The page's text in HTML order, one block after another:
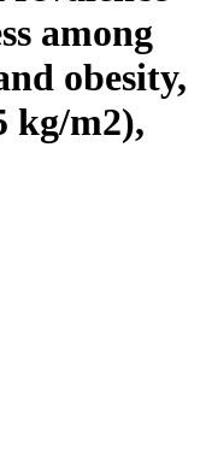
among
obesity,
kg/m2),